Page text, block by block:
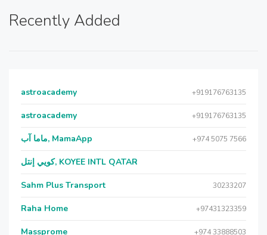
Recently Added
astroacademy +919176763135
astroacademy +919176763135
ماما آب, MamaApp +974 5075 7566
كويي إنتل, KOYEE INTL QATAR
Sahm Plus Transport 30233207
Raha Home +97431323359
Massprome +974 33888503